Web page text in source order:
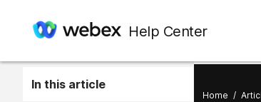
Help Center
In this article
Home /